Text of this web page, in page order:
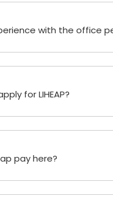
with the office
for LIHEAP?
pay here?